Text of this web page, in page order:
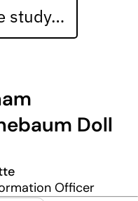
study…
Doll
Officer